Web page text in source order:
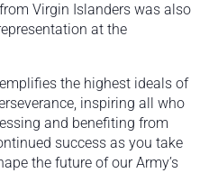
Virgin Islanders was also
at the
the highest ideals of
inspiring all who
and benefiting from
success as you take
the future of our Army’s